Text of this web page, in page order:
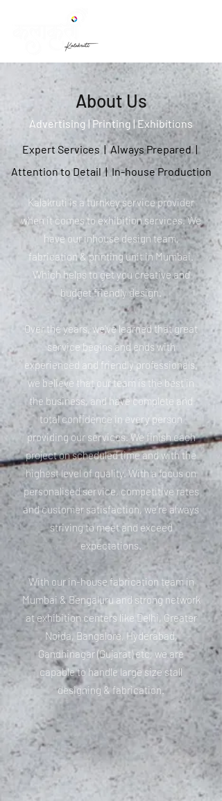
About Us
Advertising | Printing | Exhibitions
Expert Services | Always Prepared |
Attention to Detail | In-house Production
Kalakruti is a turnkey service provider
when it comes to exhibition services. We
have our inhouse design team,
fabrication & printing unit in Mumbai.
Which helps to get you creative and
budget friendly design.
Over the years, we’ve learned that great
service begins and ends with
experienced and friendly professionals,
we believe that our team is the best in
the business, and have complete and
total confidence in every person
providing our services. We finish each
project on scheduled time and with the
highest level of quality. With a focus on
personalised service, competitive rates
and customer satisfaction, we’re always
striving to meet and exceed
expectations.
With our in-house fabrication team in
Mumbai & Bengaluru and strong network
at exhibition centers like Delhi, Greater
Noida, Bangalore, Hyderabad,
Gandhinagar (Gujarat) etc, we are
capable to handle large size stall
designing & fabrication.